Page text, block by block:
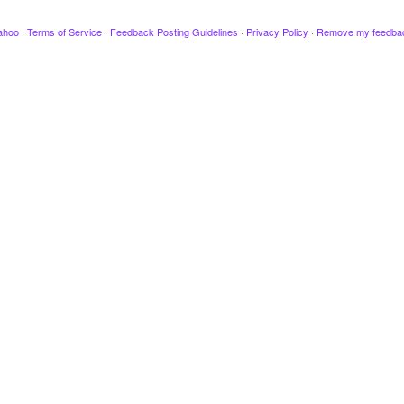
· Terms of Service · Feedback Posting Guidelines · Privacy Policy · Remove my